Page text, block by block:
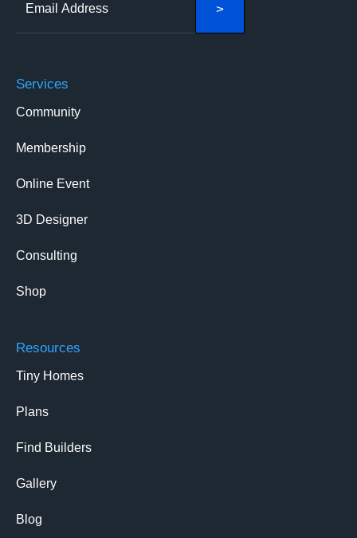
Services
Community
Membership
Online Event
3D Designer
Consulting
Shop
Resources
Tiny Homes
Plans
Find Builders
Gallery
Blog